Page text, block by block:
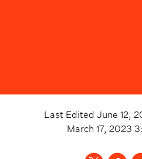
Last Edited June 12,
March 17, 2023